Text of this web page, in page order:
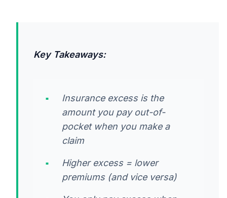
Key Takeaways:
Insurance excess is the
amount you pay out-of-
pocket when you make a
claim
Higher excess = lower
premiums (and vice versa)